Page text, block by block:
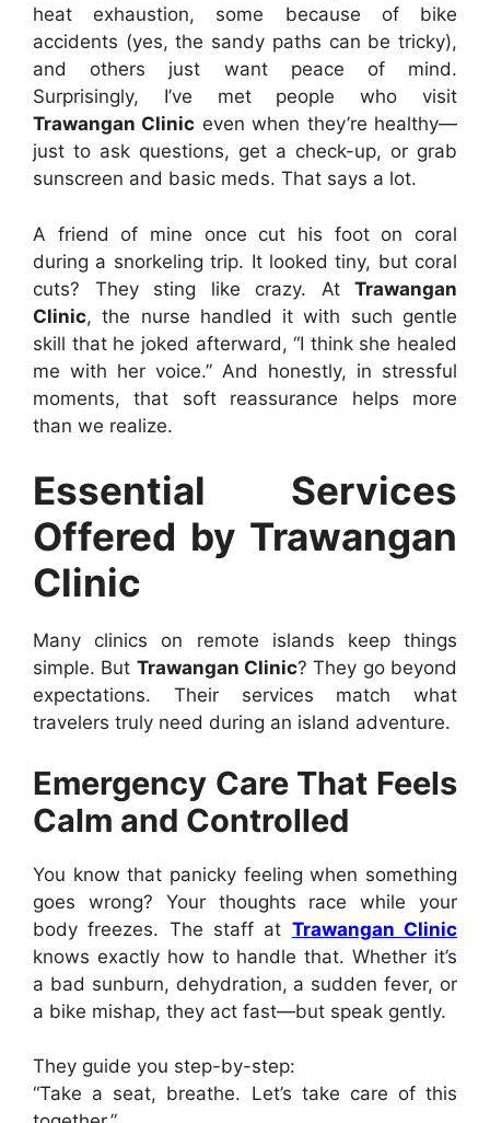
heat exhaustion, some because of bike
accidents (yes, the sandy paths can be tricky),
and others just want peace of mind.
Surprisingly, I’ve met people who visit
Trawangan Clinic even when they’re healthy—
just to ask questions, get a check-up, or grab
sunscreen and basic meds. That says a lot.
A friend of mine once cut his foot on coral
during a snorkeling trip. It looked tiny, but coral
cuts? They sting like crazy. At Trawangan
Clinic, the nurse handled it with such gentle
skill that he joked afterward, “I think she healed
me with her voice.” And honestly, in stressful
moments, that soft reassurance helps more
than we realize.
Essential Services
Offered by Trawangan
Clinic
Many clinics on remote islands keep things
simple. But Trawangan Clinic? They go beyond
expectations. Their services match what
travelers truly need during an island adventure.
Emergency Care That Feels
Calm and Controlled
You know that panicky feeling when something
goes wrong? Your thoughts race while your
body freezes. The staff at Trawangan Clinic
knows exactly how to handle that. Whether it’s
a bad sunburn, dehydration, a sudden fever, or
a bike mishap, they act fast—but speak gently.
They guide you step-by-step:
“Take a seat, breathe. Let’s take care of this